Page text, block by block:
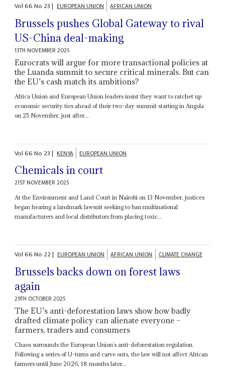
Vol66No 23| EUROPEAN UNION AFRICAN UNION
Brussels pushes Global Gateway to rival
US-China deal-making
13TH NOVEMBER 2025
Eurocrats will argue for more transactional policies at
the Luanda summit to secure critical minerals. But can
the EU’s cash match its ambitions?
Africa Union and European Union leaders insist they want to ratchet up
economic security ties ahead of their two-day summit starting in Angola
on 25 November, just after...
Vol66No 23| KENYA EUROPEAN UNION
Chemicals in court
21ST NOVEMBER 2025
At the Environment and Land Court in Nairobi on 13 November, justices
began hearing a landmark lawsuit seeking to ban multinational
manufacturers and local distributors from placing toxic...
Vol66No 22| EUROPEAN UNION AFRICAN UNION CLIMATE CHANGE
Brussels backs down on forest laws
again
29TH OCTOBER 2025
The EU’s anti-deforestation laws show how badly
drafted climate policy can alienate everyone –
farmers, traders and consumers
Chaos surrounds the European Union’s anti-deforestation regulation.
Following a series of U-turns and carve outs, the law will not affect African
farmers until June 2026, 18 months later...